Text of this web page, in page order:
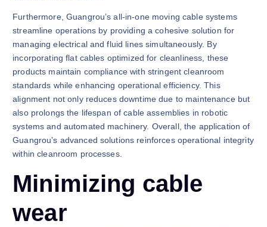
Furthermore, Guangrou’s all-in-one moving cable systems
streamline operations by providing a cohesive solution for
managing electrical and fluid lines simultaneously. By
incorporating flat cables optimized for cleanliness, these
products maintain compliance with stringent cleanroom
standards while enhancing operational efficiency. This
alignment not only reduces downtime due to maintenance but
also prolongs the lifespan of cable assemblies in robotic
systems and automated machinery. Overall, the application of
Guangrou’s advanced solutions reinforces operational integrity
within cleanroom processes.
Minimizing cable
wear